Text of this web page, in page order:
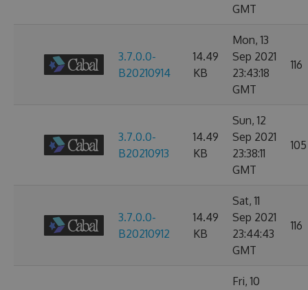
GMT
3.7.0.0-
B20210914
14.49
KB
Mon, 13
Sep 2021
23:43:18
GMT
116
3.7.0.0-
B20210913
14.49
KB
Sun, 12
Sep 2021
23:38:11
GMT
105
3.7.0.0-
B20210912
14.49
KB
Sat, 11
Sep 2021
23:44:43
GMT
116
Fri, 10